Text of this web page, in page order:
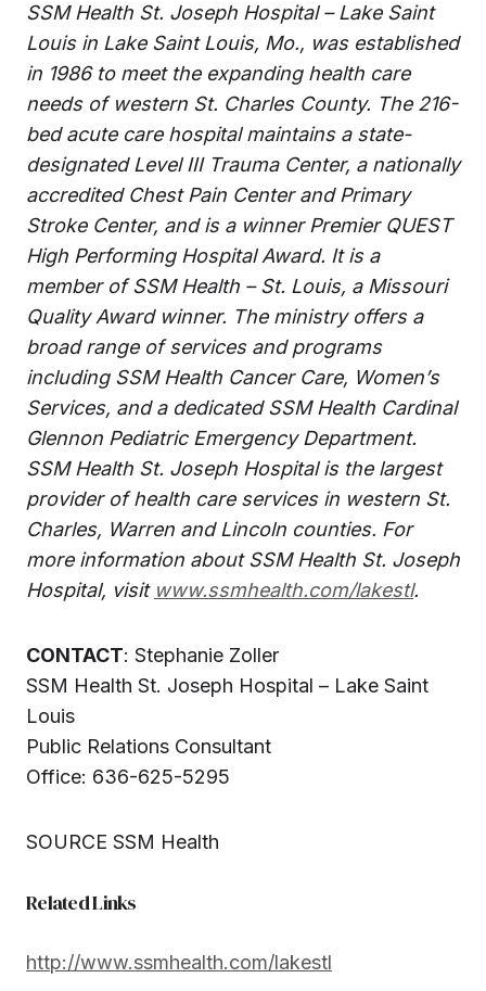
SSM Health St. Joseph Hospital – Lake Saint
Louis in Lake Saint Louis, Mo., was established
in 1986 to meet the expanding health care
needs of western St. Charles County. The 216-
bed acute care hospital maintains a state-
designated Level III Trauma Center, a nationally
accredited Chest Pain Center and Primary
Stroke Center, and is a winner Premier QUEST
High Performing Hospital Award. It is a
member of SSM Health – St. Louis, a Missouri
Quality Award winner. The ministry offers a
broad range of services and programs
including SSM Health Cancer Care, Women’s
Services, and a dedicated SSM Health Cardinal
Glennon Pediatric Emergency Department.
SSM Health St. Joseph Hospital is the largest
provider of health care services in western St.
Charles, Warren and Lincoln counties. For
more information about SSM Health St. Joseph
Hospital, visit www.ssmhealth.com/lakestl.
CONTACT: Stephanie Zoller
SSM Health St. Joseph Hospital – Lake Saint
Louis
Public Relations Consultant
Office: 636-625-5295
SOURCE SSM Health
Related Links
http://www.ssmhealth.com/lakestl